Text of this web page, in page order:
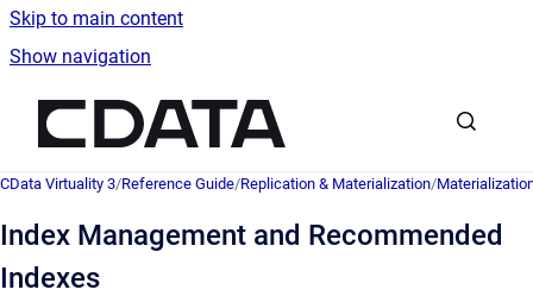
Skip to main content
Show navigation
CData Virtuality 3/Reference Guide/Replication & Materialization/
Index Management and Recommended
Indexes